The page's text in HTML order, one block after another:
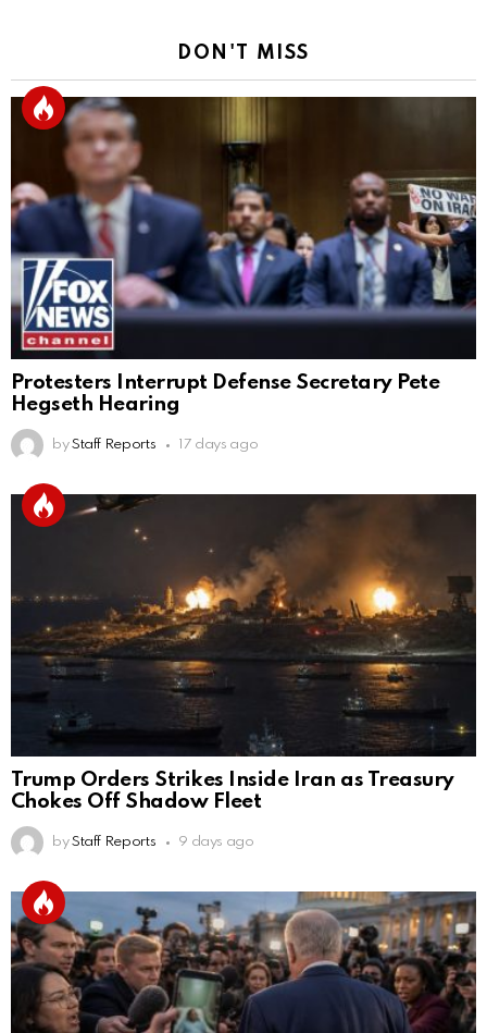
DON'T MISS
Protesters Interrupt Defense Secretary Pete
Hegseth Hearing
by Staff Reports 17 days ago
Trump Orders Strikes Inside Iran as Treasury
Chokes Off Shadow Fleet
by Staff Reports 9 days ago